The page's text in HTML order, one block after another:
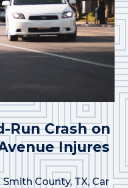
Run Crash on
Injures
Smith County, TX, Car